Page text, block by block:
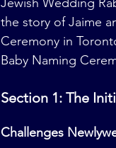
the story of Jaime
Ceremony in
Baby Naming
Section 1: The
Challenges